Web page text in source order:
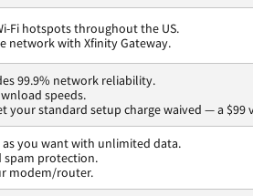
Fi hotspots throughout the US.
network with Xfinity Gateway.
99.9% network reliability.
speeds.
your standard setup charge waived — a $99
you want with unlimited data.
spam protection.
modem/router.